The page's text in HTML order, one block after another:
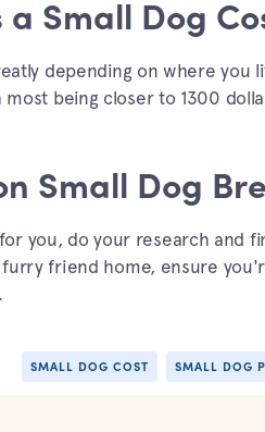
a Small Dog
depending on where you
being closer to 1300
Small Dog
you, do your research and
friend home, ensure
SMALL DOG COST SMALL DOG